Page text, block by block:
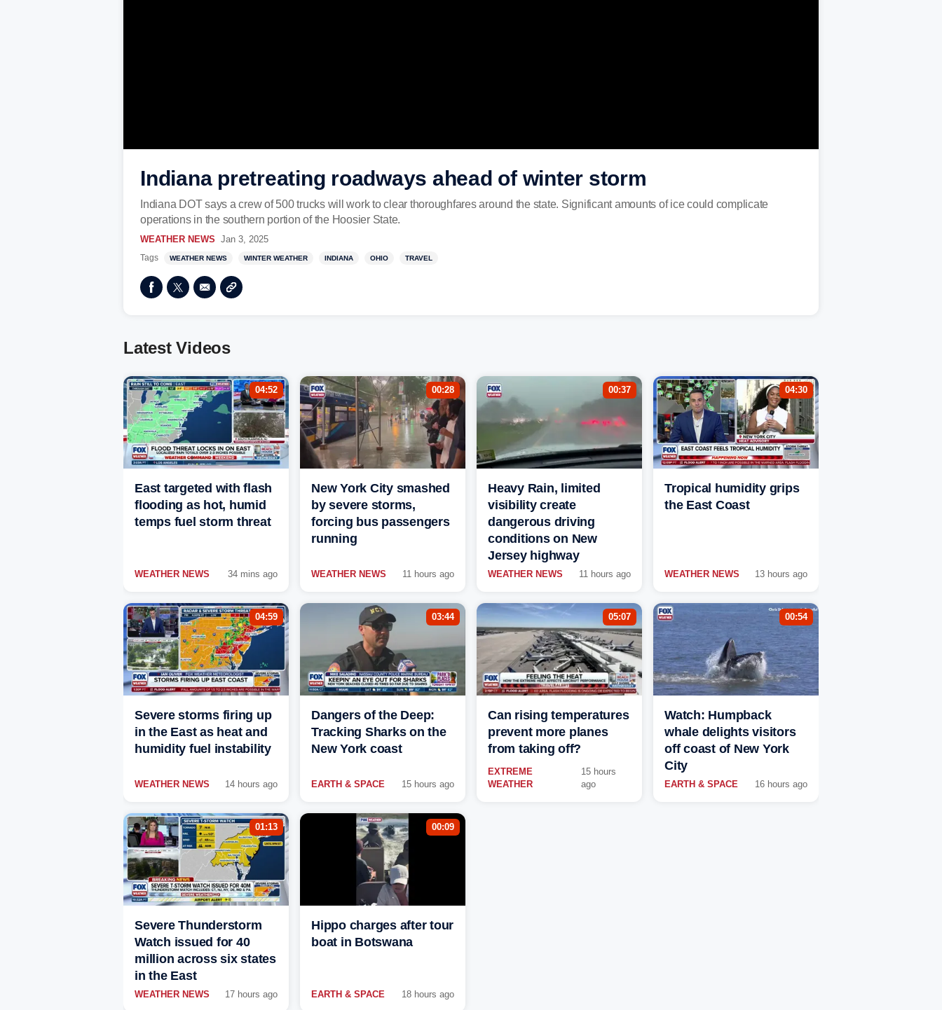
Indiana pretreating roadways ahead of winter storm
Indiana DOT says a crew of 500 trucks will work to clear thoroughfares around the state. Significant amounts of ice could complicate
operations in the southern portion of the Hoosier State.
WEATHER NEWS Jan 3, 2025
Tags WEATHER NEWS WINTER WEATHER INDIANA OHIO TRAVEL
Latest Videos
04:52
East targeted with flash
flooding as hot, humid
temps fuel storm threat
WEATHER NEWS 34 mins ago
00:28
New York City smashed
by severe storms,
forcing bus passengers
running
WEATHER NEWS 11 hours ago
00:37
Heavy Rain, limited
visibility create
dangerous driving
conditions on New
Jersey highway
WEATHER NEWS 11 hours ago
04:30
Tropical humidity grips
the East Coast
WEATHER NEWS 13 hours ago
04:59
Severe storms firing up
in the East as heat and
humidity fuel instability
WEATHER NEWS 14 hours ago
03:44
Dangers of the Deep:
Tracking Sharks on the
New York coast
EARTH & SPACE 15 hours ago
05:07
Can rising temperatures
prevent more planes
from taking off?
EXTREME
WEATHER
15 hours
ago
00:54
Watch: Humpback
whale delights visitors
off coast of New York
City
EARTH & SPACE 16 hours ago
01:13
Severe Thunderstorm
Watch issued for 40
million across six states
in the East
WEATHER NEWS 17 hours ago
00:09
Hippo charges after tour
boat in Botswana
EARTH & SPACE 18 hours ago